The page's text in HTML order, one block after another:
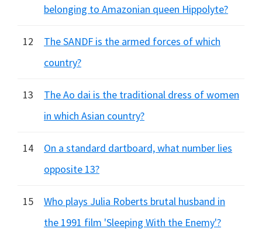
belonging to Amazonian queen Hippolyte?
12
The SANDF is the armed forces of which
country?
13
The Ao dai is the traditional dress of women
in which Asian country?
14
On a standard dartboard, what number lies
opposite 13?
15
Who plays Julia Roberts brutal husband in
the 1991 film 'Sleeping With the Enemy'?